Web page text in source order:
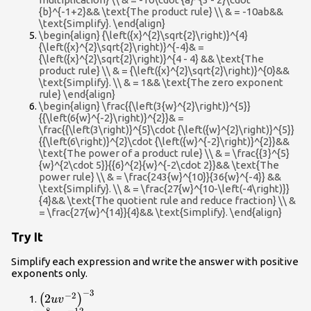
{b}^{-1+2}&& \text{The product rule} \\ & = -10ab&&
\text{Simplify}. \end{align}
\begin{align} {\left({x}^{2}\sqrt{2}\right)}^{4}
{\left({x}^{2}\sqrt{2}\right)}^{-4}& =
{\left({x}^{2}\sqrt{2}\right)}^{4 - 4} && \text{The
product rule} \\ & = {\left({x}^{2}\sqrt{2}\right)}^{0}&&
\text{Simplify}. \\ & = 1&& \text{The zero exponent
rule} \end{align}
\begin{align} \frac{{\left(3{w}^{2}\right)}^{5}}
{{\left(6{w}^{-2}\right)}^{2}}& =
\frac{{\left(3\right)}^{5}\cdot {\left({w}^{2}\right)}^{5}}
{{\left(6\right)}^{2}\cdot {\left({w}^{-2}\right)}^{2}}&&
\text{The power of a product rule} \\ & = \frac{{3}^{5}
{w}^{2\cdot 5}}{{6}^{2}{w}^{-2\cdot 2}}&& \text{The
power rule} \\ & = \frac{243{w}^{10}}{36{w}^{-4}} &&
\text{Simplify}. \\ & = \frac{27{w}^{10-\left(-4\right)}}
{4}&& \text{The quotient rule and reduce fraction} \\ &
= \frac{27{w}^{14}}{4}&& \text{Simplify}. \end{align}
Try It
Simplify each expression and write the answer with positive
exponents only.
{\left(2u{v}^{-2}\right)}^{-3}
(2uv−2 ) −3